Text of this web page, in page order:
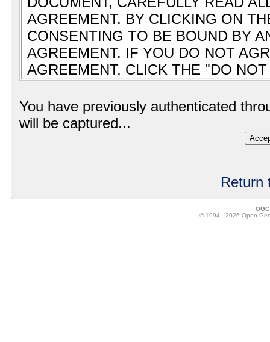
You have previously authenticated
will be captured...
Return
© 1994 - 2026 Open